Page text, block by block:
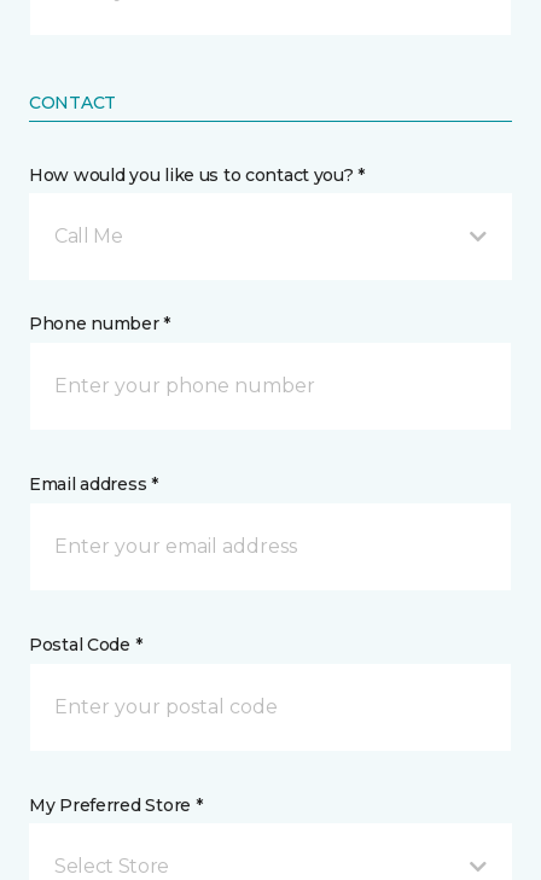
CONTACT
How would you like us to contact you? *
Call Me
Phone number *
Email address *
Postal Code *
My Preferred Store *
Select Store